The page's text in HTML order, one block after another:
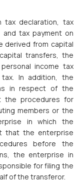
tax declaration, tax
tax payment on
derived from capital
transfers, the
income tax
In addition, the
in respect of the
the procedures for
members or the
in which the
that the enterprise
before the
the enterprise in
for filing the
of the transferor.